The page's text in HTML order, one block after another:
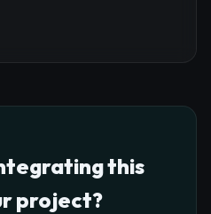
this
project?